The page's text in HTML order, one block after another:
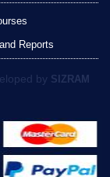
Reports
by SIZRAM